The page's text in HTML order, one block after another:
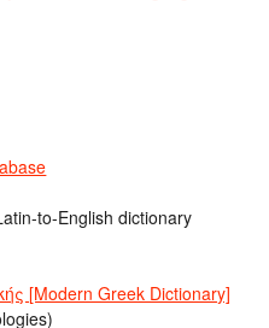
to-English dictionary
[Modern Greek Dictionary]